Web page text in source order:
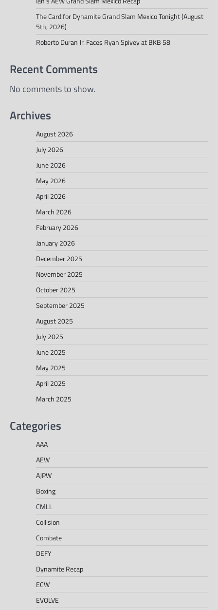
The Card for Dynamite Grand Slam Mexico Tonight (August
5th, 2026)
Roberto Duran Jr. Faces Ryan Spivey at BKB 58
Recent Comments
No comments to show.
Archives
August 2026
July 2026
June 2026
May 2026
April 2026
March 2026
February 2026
January 2026
December 2025
November 2025
October 2025
September 2025
August 2025
July 2025
June 2025
May 2025
April 2025
March 2025
Categories
AAA
AEW
AJPW
Boxing
CMLL
Collision
Combate
DEFY
Dynamite Recap
ECW
EVOLVE